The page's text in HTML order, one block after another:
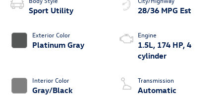
Sport Utility
Exterior Color
Platinum Gray
Interior Color
Gray/Black
28/36 MPG Est
Engine
1.5L, 174 HP, 4
cylinder
Transmission
Automatic